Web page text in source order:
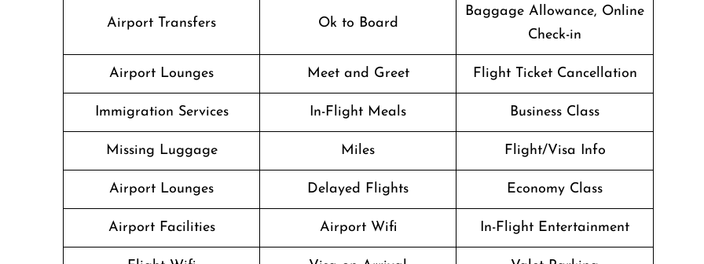
Airport Transfers Ok to Board
Baggage Allowance, Online
Check-in
Airport Lounges Meet and Greet Flight Ticket Cancellation
Immigration Services In-Flight Meals Business Class
Missing Luggage Miles Flight/Visa Info
Airport Lounges Delayed Flights Economy Class
Airport Facilities Airport Wifi In-Flight Entertainment